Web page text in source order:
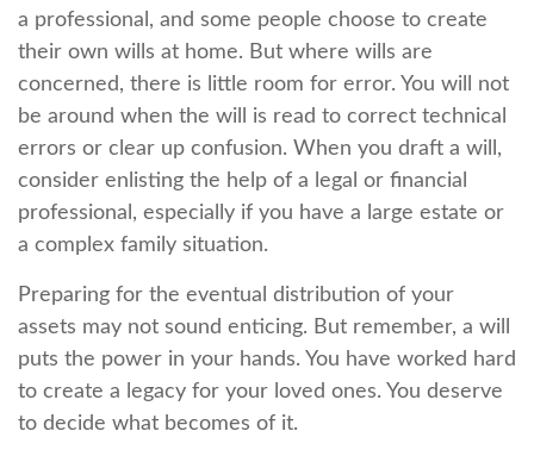
a professional, and some people choose to create
their own wills at home. But where wills are
concerned, there is little room for error. You will not
be around when the will is read to correct technical
errors or clear up confusion. When you draft a will,
consider enlisting the help of a legal or financial
professional, especially if you have a large estate or
a complex family situation.
Preparing for the eventual distribution of your
assets may not sound enticing. But remember, a will
puts the power in your hands. You have worked hard
to create a legacy for your loved ones. You deserve
to decide what becomes of it.